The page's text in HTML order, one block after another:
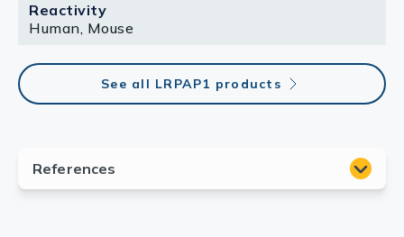
Reactivity
Human, Mouse
See all LRPAP1 products